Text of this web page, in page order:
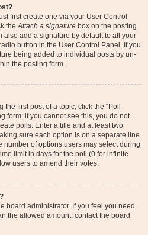
first create one via your User Control
theAttach a signature box on the posting
also add a signature by default to all your
button in the User Control Panel. If you
being added to individual posts by un-
the posting form.
first post of a topic, click the “Poll
form; if you cannot see this, you do not
polls. Enter a title and at least two
sure each option is on a separate line
number of options users may select during
limit in days for the poll (0 for infinite
users to amend their votes.
board administrator. If you feel you need
the allowed amount, contact the board